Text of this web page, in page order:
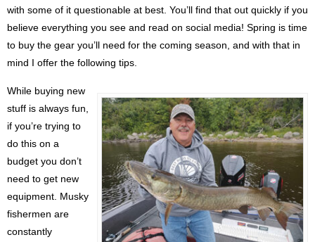
with some of it questionable at best. You’ll find that out quickly if you
believe everything you see and read on social media! Spring is time
to buy the gear you’ll need for the coming season, and with that in
mind I offer the following tips.
While buying new
stuff is always fun,
if you’re trying to
do this on a
budget you don’t
need to get new
equipment. Musky
fishermen are
constantly